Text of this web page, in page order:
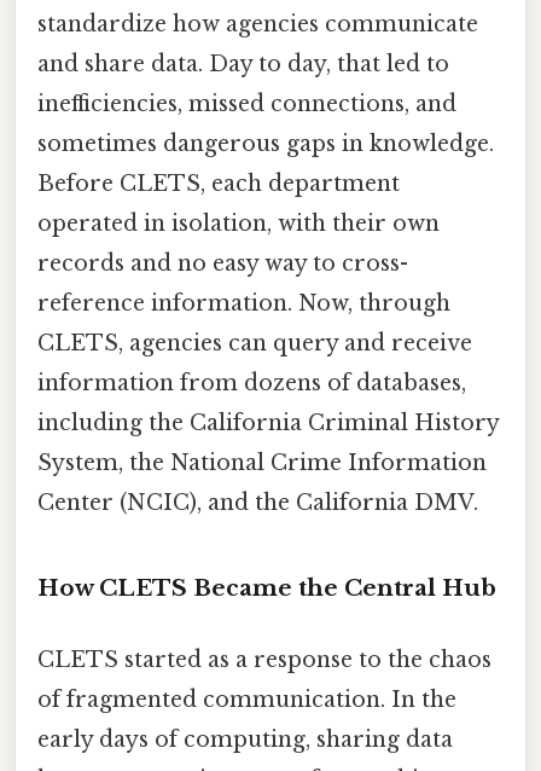
standardize how agencies communicate
and share data. Day to day, that led to
inefficiencies, missed connections, and
sometimes dangerous gaps in knowledge.
Before CLETS, each department
operated in isolation, with their own
records and no easy way to cross-
reference information. Now, through
CLETS, agencies can query and receive
information from dozens of databases,
including the California Criminal History
System, the National Crime Information
Center (NCIC), and the California DMV.
How CLETS Became the Central Hub
CLETS started as a response to the chaos
of fragmented communication. In the
early days of computing, sharing data